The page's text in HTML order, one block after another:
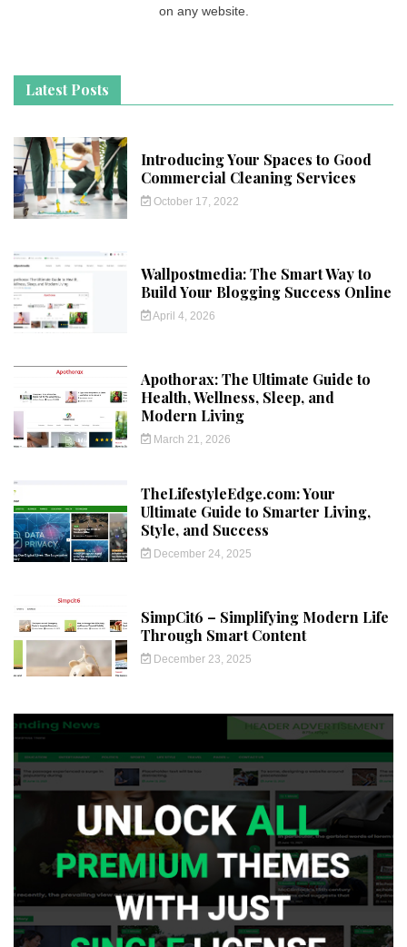
on any website.
Latest Posts
Introducing Your Spaces to Good
Commercial Cleaning Services
October 17, 2022
Wallpostmedia: The Smart Way to
Build Your Blogging Success Online
April 4, 2026
Apothorax: The Ultimate Guide to
Health, Wellness, Sleep, and
Modern Living
March 21, 2026
TheLifestyleEdge.com: Your
Ultimate Guide to Smarter Living,
Style, and Success
December 24, 2025
SimpCit6 – Simplifying Modern Life
Through Smart Content
December 23, 2025